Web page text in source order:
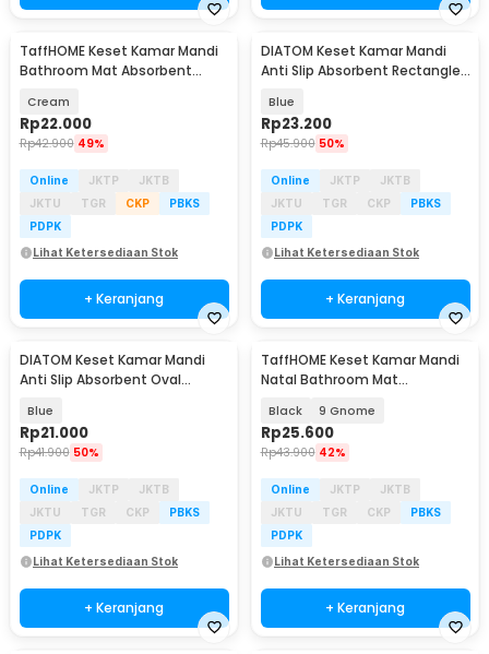
TaffHOME Keset Kamar Mandi
Bathroom Mat Absorbent
Cream
Rp22.000
Rp42.900 49%
Online JKTP
JKTB
JKTU
TGR CKP
PBKS
PDPK
Lihat Ketersediaan Stok
+ Keranjang
DIATOM Keset Kamar Mandi
Anti Slip Absorbent Rectangle
Blue
Rp23.200
Rp45.900 50%
Online JKTP
JKTB
JKTU
TGR CKP
PBKS
PDPK
Lihat Ketersediaan Stok
+ Keranjang
DIATOM Keset Kamar Mandi
Anti Slip Absorbent Oval
Blue
Rp21.000
Rp41.900 50%
Online JKTP
JKTB
JKTU
TGR CKP
PBKS
PDPK
Lihat Ketersediaan Stok
+ Keranjang
TaffHOME Keset Kamar Mandi
Natal Bathroom Mat
LA-80
Black 9 Gnome
Rp25.600
Rp43.900 42%
Online JKTP
JKTB
JKTU
TGR CKP
PBKS
PDPK
Lihat Ketersediaan Stok
+ Keranjang